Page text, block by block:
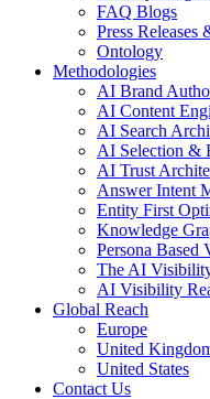
FAQ Blogs
Press Releases
Ontology
Methodologies
AI Brand
AI Content
AI Search
AI Selection &
AI Trust
Answer Intent
Entity First
Knowledge
Persona
The AI
AI Visibility
Global Reach
Europe
United
United States
Contact Us